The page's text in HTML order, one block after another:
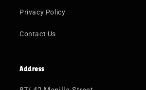
Privacy Policy
Contact Us
Address